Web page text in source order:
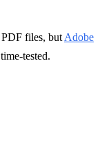
files, but Adobe
tested.